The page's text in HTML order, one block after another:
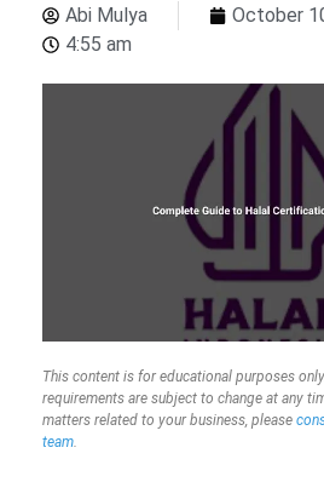
Abi Mulya
October
4:55 am
This content is for educational purposes
requirements are subject to change at any
matters related to your business, please
team